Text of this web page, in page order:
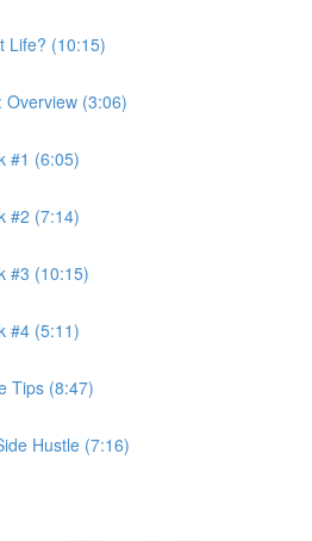
Life? (10:15)
Overview (3:06)
#1 (6:05)
#2 (7:14)
#3 (10:15)
#4 (5:11)
Tips (8:47)
Hustle (7:16)